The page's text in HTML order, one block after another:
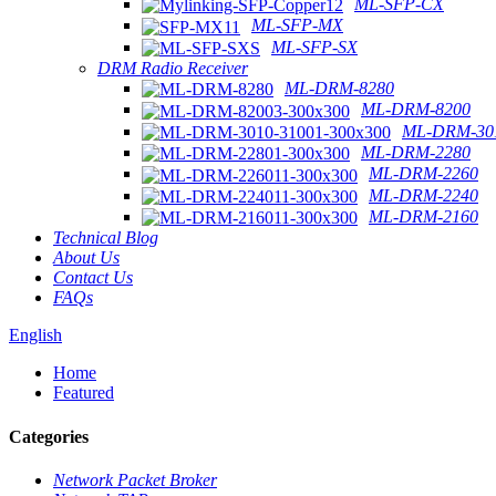
ML-SFP-CX
ML-SFP-MX
ML-SFP-SX
DRM Radio Receiver
ML-DRM-8280
ML-DRM-8200
ML-DRM-
ML-DRM-2280
ML-DRM-2260
ML-DRM-2240
ML-DRM-2160
Technical Blog
About Us
Contact Us
FAQs
English
Home
Featured
Categories
Network Packet Broker